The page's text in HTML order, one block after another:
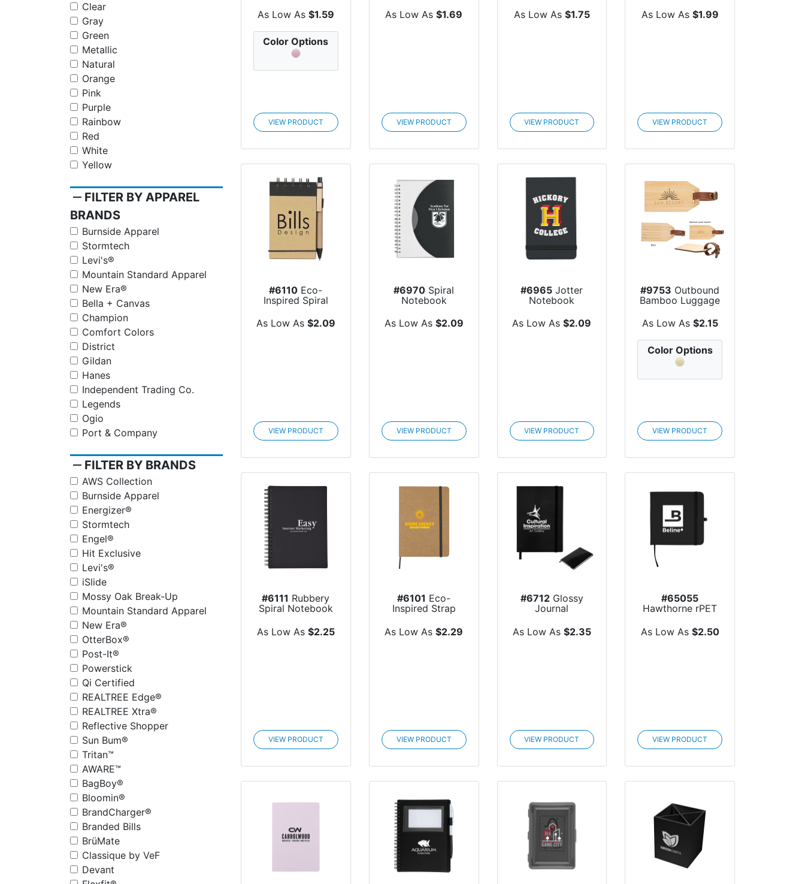
Clear
Gray
Green
Metallic
Natural
Orange
Pink
Purple
Rainbow
Red
White
Yellow
remove FILTER BY APPAREL
BRANDS
Burnside Apparel
Stormtech
Levi's®
Mountain Standard Apparel
New Era®
Bella + Canvas
Champion
Comfort Colors
District
Gildan
Hanes
Independent Trading Co.
Legends
Ogio
Port & Company
remove FILTER BY BRANDS
AWS Collection
Burnside Apparel
Energizer®
Stormtech
Engel®
Hit Exclusive
Levi's®
iSlide
Mossy Oak Break-Up
Mountain Standard Apparel
New Era®
OtterBox®
Post-It®
Powerstick
Qi Certified
REALTREE Edge®
REALTREE Xtra®
Reflective Shopper
Sun Bum®
Tritan™
AWARE™
BagBoy®
Bloomin®
BrandCharger®
Branded Bills
BrüMate
Classique by VeF
Devant
As Low As $1.59
Color Options
VIEW PRODUCT
As Low As$1.69
VIEW PRODUCT
As Low As $1.75
VIEW PRODUCT
As Low As $1.99
VIEW PRODUCT
#6110 Eco-
Inspired Spiral
Jotter & Pen
As Low As $2.09
VIEW PRODUCT
#6970 Spiral
Notebook
As Low As $2.09
VIEW PRODUCT
#6965 Jotter
Notebook
As Low As$2.09
VIEW PRODUCT
#9753 Outbound
Bamboo Luggage
As Low As $2.15
Color Options
VIEW PRODUCT
#6111 Rubbery
Spiral Notebook
As Low As $2.25
VIEW PRODUCT
#6101 Eco-
Inspired Strap
As Low As$2.29
VIEW PRODUCT
#6712Glossy
Journal
As Low As $2.35
VIEW PRODUCT
#65055
Hawthorne rPET
As Low As $2.50
VIEW PRODUCT